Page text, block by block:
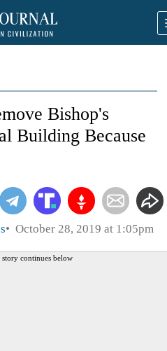
Bishop's
Building Because
October 28, 2019 at 1:05pm
continues below